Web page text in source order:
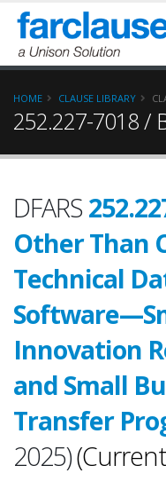
HOME CLAUSE LIBRARY
252.227-7018 /
DFARS
Other Than
Technical
Innovation
and Small
Transfer
2025)